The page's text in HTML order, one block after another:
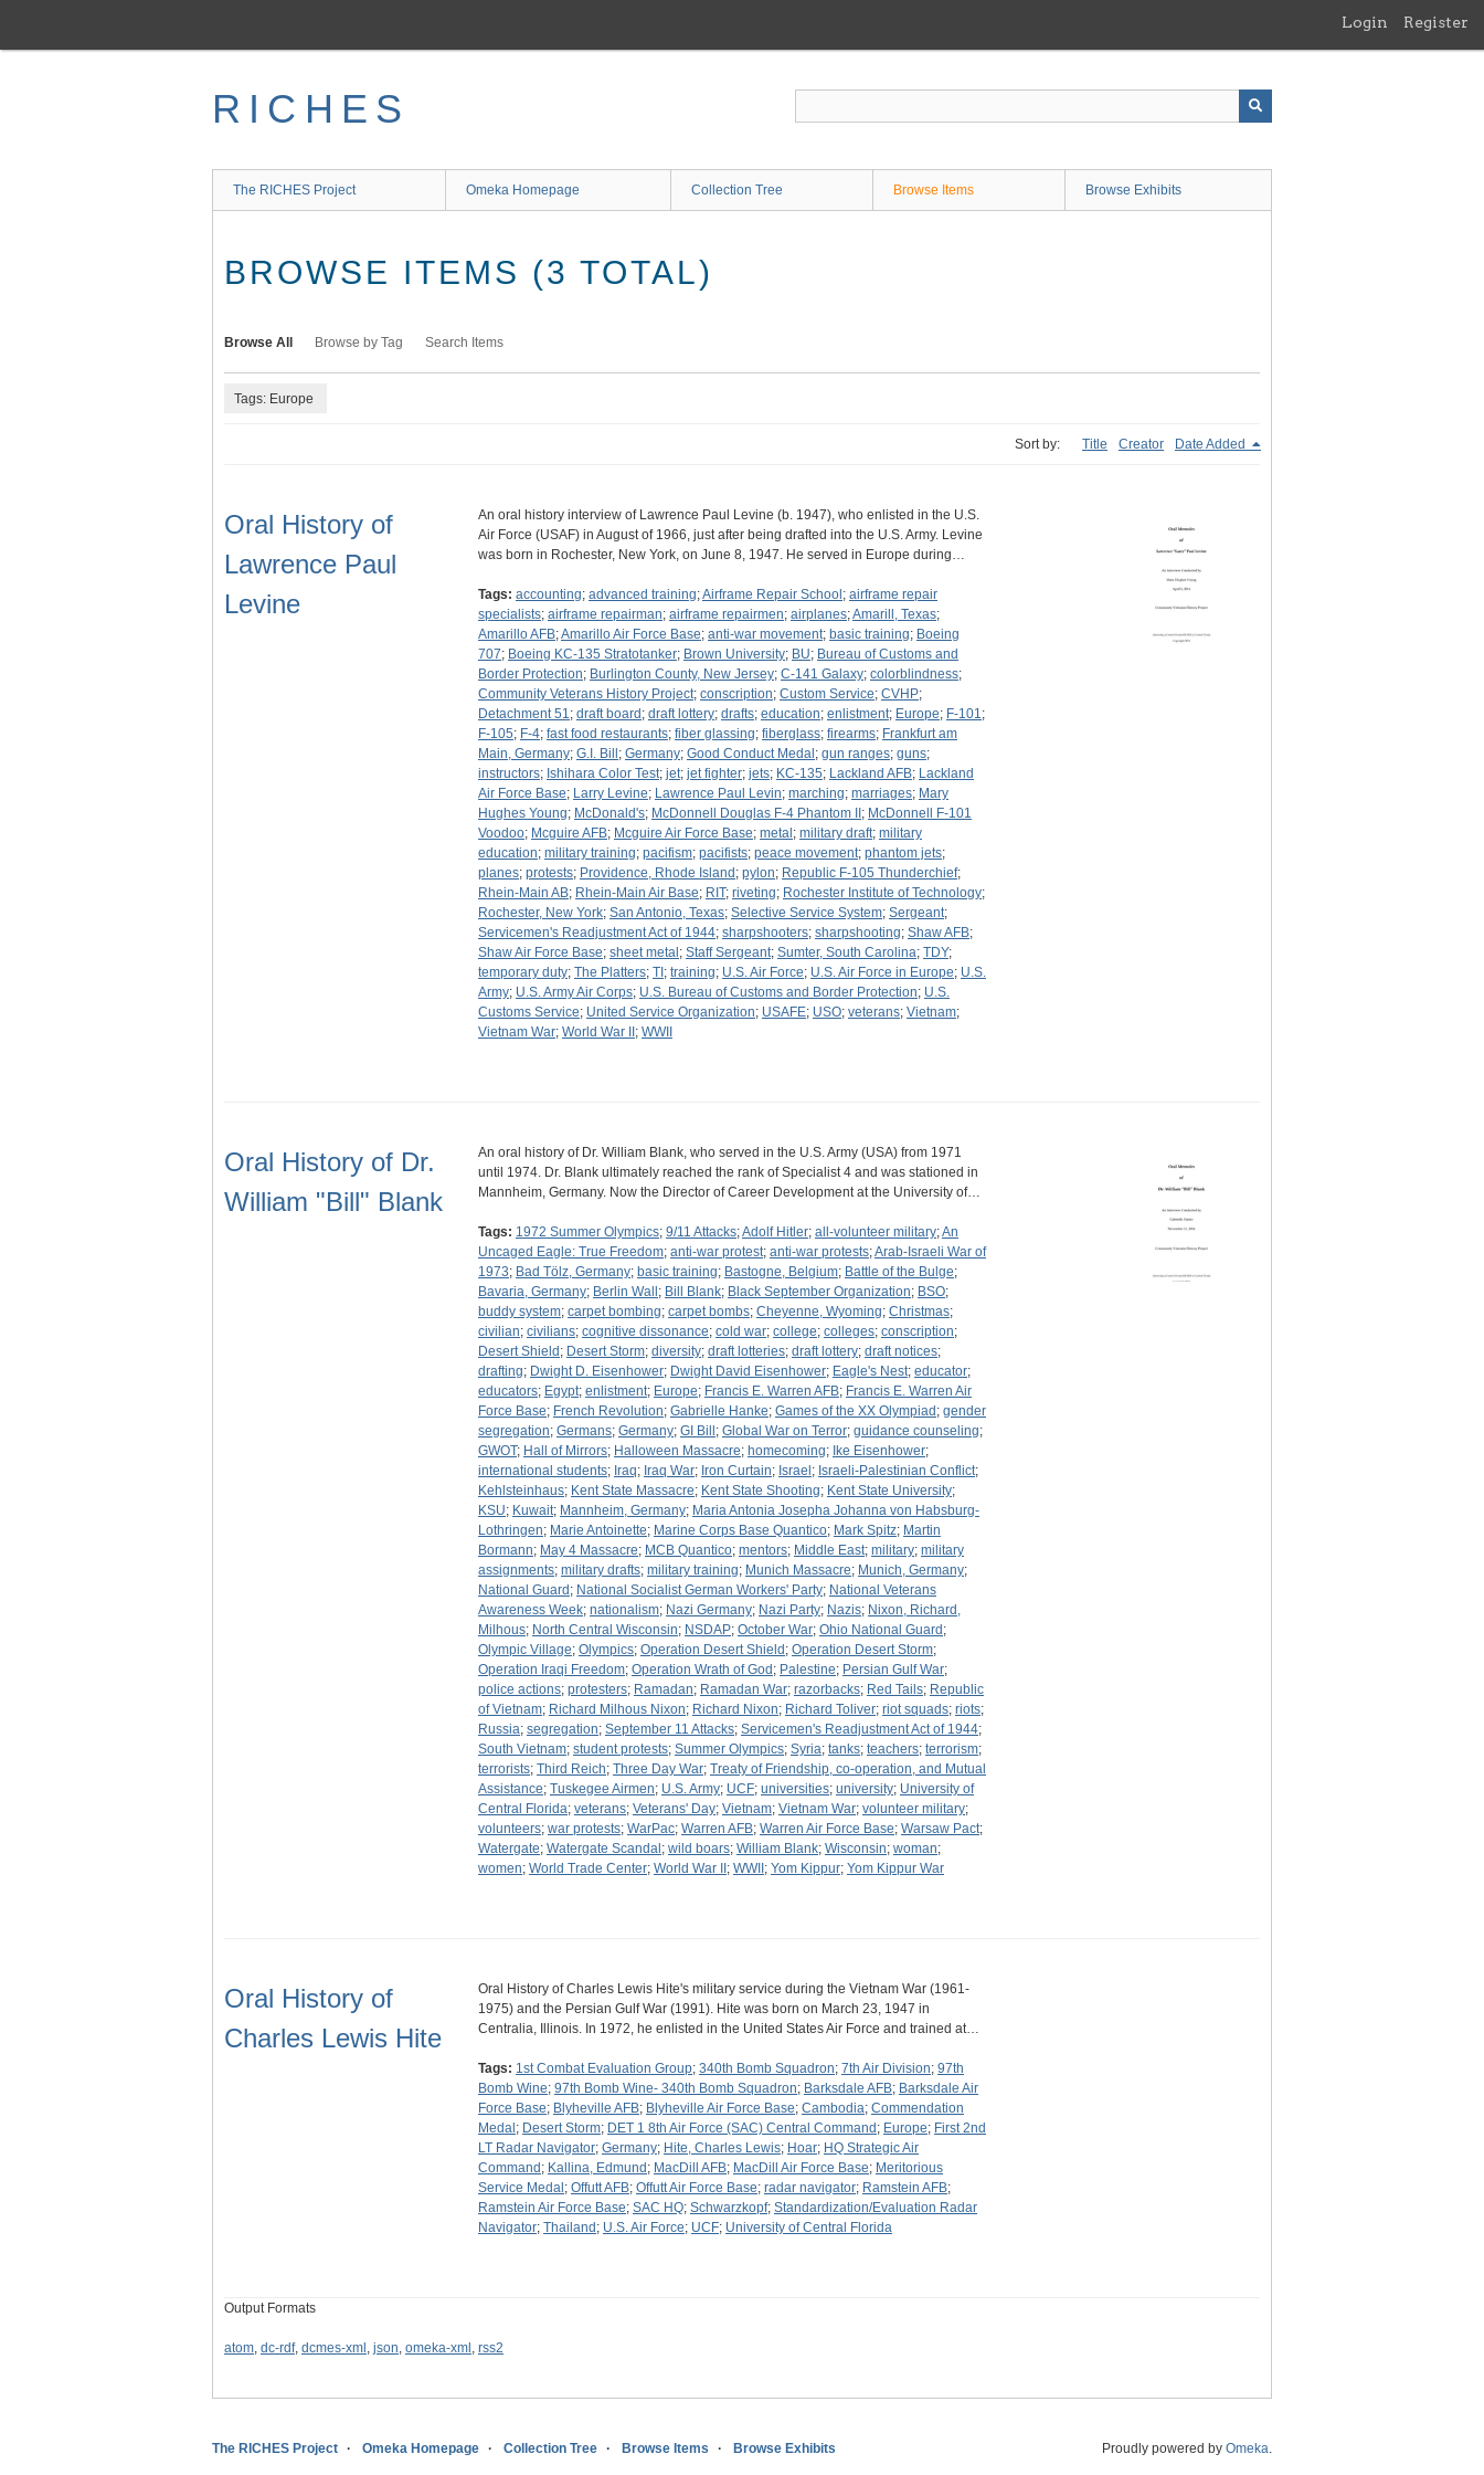
main
Login Register
RICHES
The RICHES Project Omeka Homepage Collection Tree Browse Items Browse Exhibits
BROWSE ITEMS (3 TOTAL)
Browse All Browse by Tag Search Items
Tags: Europe
Sort by: Title Creator Date Added
Oral History of
Lawrence Paul
Levine
An oral history interview of Lawrence Paul Levine (b. 1947), who enlisted in the U.S.
Air Force (USAF) in August of 1966, just after being drafted into the U.S. Army. Levine
was born in Rochester, New York, on June 8, 1947. He served in Europe during…
Tags: accounting; advanced training;Airframe Repair School ; airframe repair
specialists; airframe repairman; airframe repairmen; airplanes;Amarill, Texas;
Amarillo AFB;Amarillo Air Force Base; anti-war movement; basic training; Boeing
707; Boeing KC-135 Stratotanker; Brown University; BU; Bureau of Customs and
Border Protection; Burlington County, New Jersey; C-141 Galaxy; colorblindness;
Community Veterans History Project; conscription; Custom Service; CVHP;
Detachment 51; draft board ; draft lottery; drafts; education; enlistment; Europe; F-101;
F-105; F-4; fast food restaurants; fiber glassing; fiberglass; firearms; Frankfurt am
Main, Germany; G.I. Bill ; Germany; Good Conduct Medal ; gun ranges; guns;
instructors; Ishihara Color Test; jet; jet fighter; jets; KC-135; Lackland AFB; Lackland
Air Force Base; Larry Levine; Lawrence Paul Levin; marching; marriages; Mary
Hughes Young; McDonald's; McDonnell Douglas F-4 Phantom II ; McDonnell F-101
Voodoo; Mcguire AFB; Mcguire Air Force Base; metal ; military draft; military
education; military training; pacifism; pacifists; peace movement; phantom jets;
planes; protests; Providence, Rhode Island ; pylon; Republic F-105 Thunderchief;
Rhein-Main AB; Rhein-Main Air Base; RIT; riveting; Rochester Institute of Technology;
Rochester, New York; San Antonio, Texas; Selective Service System; Sergeant;
Servicemen's Readjustment Act of 1944; sharpshooters; sharpshooting; Shaw AFB;
Shaw Air Force Base; sheet metal ; Staff Sergeant; Sumter, South Carolina; TDY;
temporary duty; The Platters; TI ; training; U.S. Air Force; U.S. Air Force in Europe; U.S.
Army; U.S. Army Air Corps; U.S. Bureau of Customs and Border Protection; U.S.
Customs Service; United Service Organization; USAFE; USO; veterans; Vietnam;
Vietnam War; World War II ; WWII
Oral History of Dr.
William "Bill" Blank
An oral history of Dr. William Blank, who served in the U.S. Army (USA) from 1971
until 1974. Dr. Blank ultimately reached the rank of Specialist 4 and was stationed in
Mannheim, Germany. Now the Director of Career Development at the University of…
Tags: 1972 Summer Olympics; 9/11 Attacks;Adolf Hitler; all-volunteer military;An
Uncaged Eagle: True Freedom; anti-war protest; anti-war protests;Arab-Israeli War of
1973; Bad Tölz, Germany; basic training; Bastogne, Belgium; Battle of the Bulge;
Bavaria, Germany; Berlin Wall ; Bill Blank; Black September Organization; BSO;
buddy system; carpet bombing; carpet bombs; Cheyenne, Wyoming; Christmas;
civilian; civilians; cognitive dissonance; cold war; college; colleges; conscription;
Desert Shield ; Desert Storm; diversity; draft lotteries; draft lottery; draft notices;
drafting; Dwight D. Eisenhower; Dwight David Eisenhower; Eagle's Nest; educator;
educators; Egypt; enlistment; Europe; Francis E. Warren AFB; Francis E. Warren Air
Force Base; French Revolution; Gabrielle Hanke; Games of the XX Olympiad ; gender
segregation; Germans; Germany; GI Bill ; Global War on Terror; guidance counseling;
GWOT; Hall of Mirrors; Halloween Massacre; homecoming; Ike Eisenhower;
international students; Iraq; Iraq War; Iron Curtain; Israel ; Israeli-Palestinian Conflict;
Kehlsteinhaus; Kent State Massacre; Kent State Shooting; Kent State University;
KSU; Kuwait; Mannheim, Germany; Maria Antonia Josepha Johanna von Habsburg-
Lothringen; Marie Antoinette; Marine Corps Base Quantico; Mark Spitz; Martin
Bormann; May 4 Massacre; MCB Quantico; mentors; Middle East; military; military
assignments; military drafts; military training; Munich Massacre; Munich, Germany;
National Guard ; National Socialist German Workers' Party; National Veterans
Awareness Week; nationalism; Nazi Germany; Nazi Party; Nazis; Nixon, Richard,
Milhous; North Central Wisconsin; NSDAP; October War; Ohio National Guard ;
Olympic Village; Olympics; Operation Desert Shield ; Operation Desert Storm;
Operation Iraqi Freedom; Operation Wrath of God ; Palestine; Persian Gulf War;
police actions; protesters; Ramadan; Ramadan War; razorbacks; Red Tails; Republic
of Vietnam; Richard Milhous Nixon; Richard Nixon; Richard Toliver; riot squads; riots;
Russia; segregation; September 11 Attacks; Servicemen's Readjustment Act of 1944;
South Vietnam; student protests; Summer Olympics; Syria; tanks; teachers; terrorism;
terrorists; Third Reich; Three Day War; Treaty of Friendship, co-operation, and Mutual
Assistance; Tuskegee Airmen; U.S. Army; UCF; universities; university; University of
Central Florida; veterans; Veterans' Day; Vietnam; Vietnam War; volunteer military;
volunteers; war protests; WarPac; Warren AFB; Warren Air Force Base; Warsaw Pact;
Watergate; Watergate Scandal ; wild boars; William Blank; Wisconsin; woman;
women; World Trade Center; World War II ; WWII ; Yom Kippur; Yom Kippur War
Oral History of
Charles Lewis Hite
Oral History of Charles Lewis Hite's military service during the Vietnam War (1961-
1975) and the Persian Gulf War (1991). Hite was born on March 23, 1947 in
Centralia, Illinois. In 1972, he enlisted in the United States Air Force and trained at…
Tags: 1st Combat Evaluation Group; 340th Bomb Squadron; 7th Air Division; 97th
Bomb Wine; 97th Bomb Wine- 340th Bomb Squadron; Barksdale AFB; Barksdale Air
Force Base; Blyheville AFB; Blyheville Air Force Base; Cambodia; Commendation
Medal ; Desert Storm; DET 1 8th Air Force (SAC) Central Command ; Europe; First 2nd
LT Radar Navigator; Germany; Hite, Charles Lewis; Hoar; HQ Strategic Air
Command ; Kallina, Edmund ; MacDill AFB; MacDill Air Force Base; Meritorious
Service Medal ; Offutt AFB; Offutt Air Force Base; radar navigator; Ramstein AFB;
Ramstein Air Force Base; SAC HQ; Schwarzkopf; Standardization/Evaluation Radar
Navigator; Thailand ; U.S. Air Force; UCF; University of Central Florida
Output Formats
atom, dc-rdf, dcmes-xml , json, omeka-xml , rss2
The RICHES Project Omeka Homepage Collection Tree Browse Items Browse Exhibits Proudly powered by Omeka.